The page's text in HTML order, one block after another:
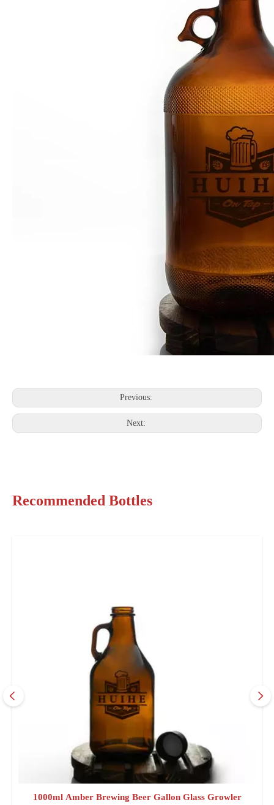
Previous:
Next:
Recommended Bottles
1000ml Amber Brewing Beer Gallon Glass Growler